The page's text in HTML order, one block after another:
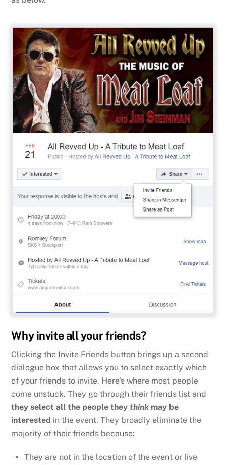
Why invite all your friends?
Clicking the Invite Friends button brings up a second
dialogue box that allows you to select exactly which
of your friends to invite. Here’s where most people
come unstuck. They go through their friends list and
they select all the people they think may be
interested in the event. They broadly eliminate the
majority of their friends because:
They are not in the location of the event or live